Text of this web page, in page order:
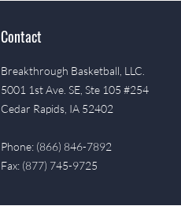
Contact
Breakthrough Basketball, LLC.
5001 1st Ave. SE, Ste 105 #254
Cedar Rapids, IA 52402
Phone: (866) 846-7892
Fax: (877) 745-9725